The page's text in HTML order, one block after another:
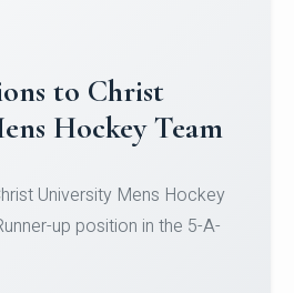
University
Courses
University Micro-Credential
10 August 2026.